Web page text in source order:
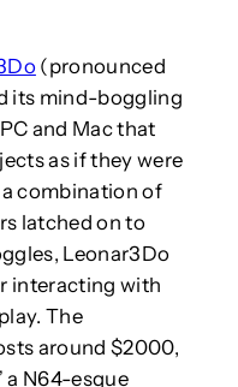
(pronounced
its mind-boggling
and Mac that
as if they were
combination of
latched on to
Leonar3Do
interacting with
The
around $2000,
a N64-esque